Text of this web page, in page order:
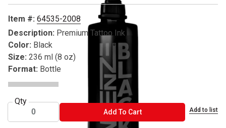
Item #: 64535-2008
Description: Premium Tattoo Ink
Color: Black
Size: 236 ml (8 oz)
Format: Bottle
Qty
Add To CartADD TO CART Add to list